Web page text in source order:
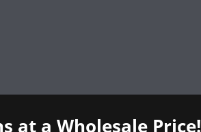
at a Wholesale Price!